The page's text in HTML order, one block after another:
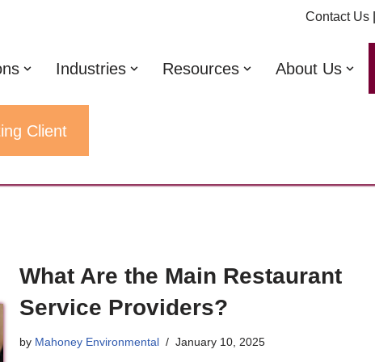
Contact Us
Industries Resources About Us
Client
What Are the Main Restaurant
Service Providers?
by Mahoney Environmental January 10, 2025